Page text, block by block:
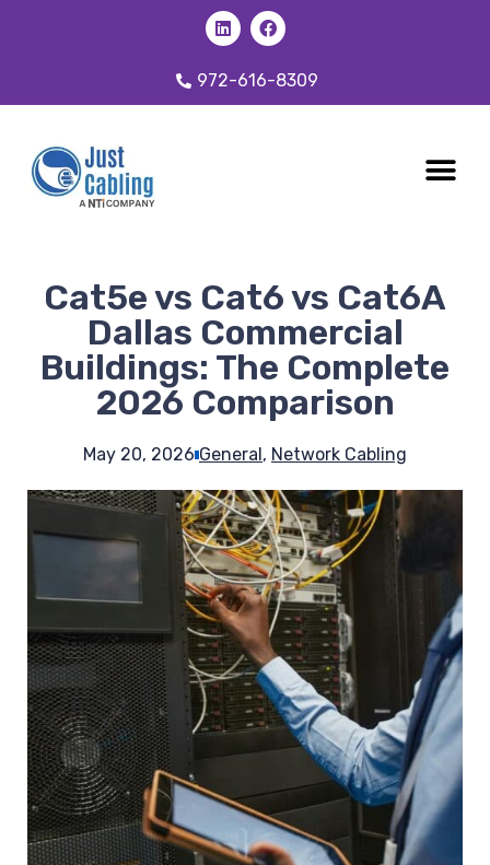
972-616-8309
Cat5e vs Cat6 vs Cat6A
Dallas Commercial
Buildings: The Complete
2026 Comparison
May 20, 2026 General, Network Cabling